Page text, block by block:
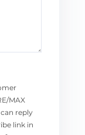
MAX
reply
link in